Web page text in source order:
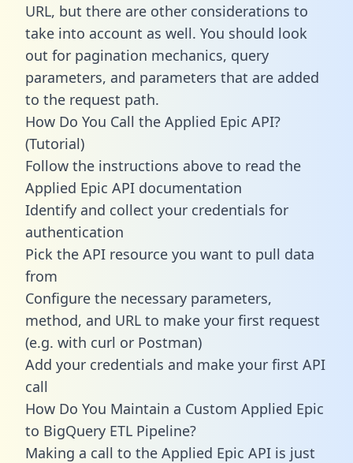
URL, but there are other considerations to
take into account as well. You should look
out for pagination mechanics, query
parameters, and parameters that are added
to the request path.
How Do You Call the Applied Epic API?
(Tutorial)
Follow the instructions above to read the
Applied Epic API documentation
Identify and collect your credentials for
authentication
Pick the API resource you want to pull data
from
Configure the necessary parameters,
method, and URL to make your first request
(e.g. with curl or Postman)
Add your credentials and make your first API
call
How Do You Maintain a Custom Applied Epic
to BigQuery ETL Pipeline?
Making a call to the Applied Epic API is just